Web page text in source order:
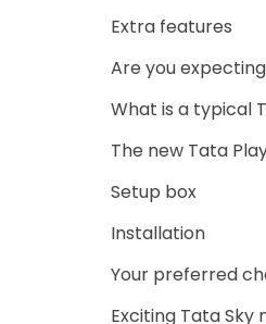
Extra features
Are you
What is a typical
The new Tata
Setup box
Installation
Your preferred
Exciting Tata